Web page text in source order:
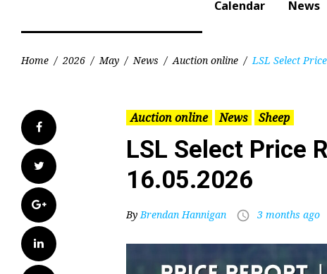
Calendar News
Home / 2026 / May / News / Auction online / LSL Select
Facebook
Twitter
Google+
LinkedIn
Auction online News Sheep
LSL Select Price
16.05.2026
ByBrendan Hannigan access_time 3 months ago